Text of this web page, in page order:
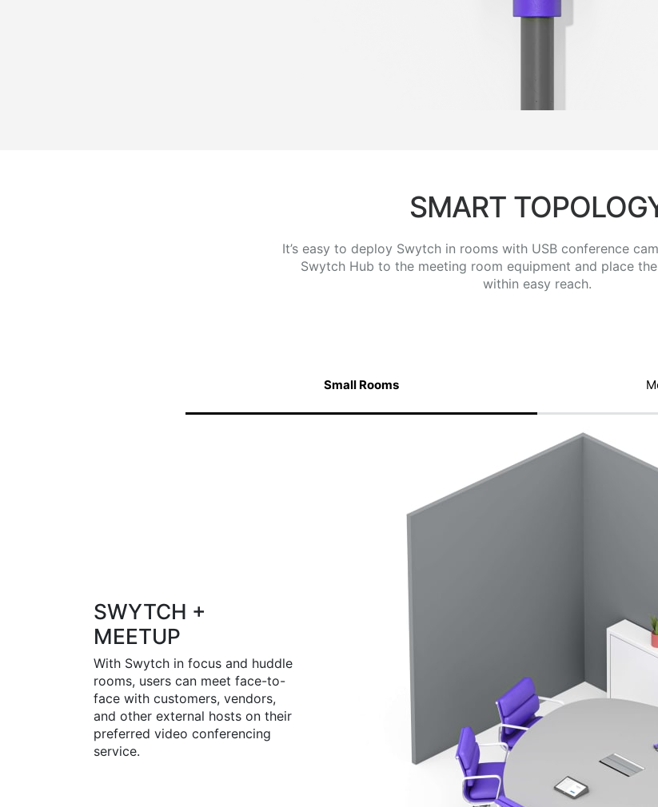
SMART
It’s easy to deploy Swytch in rooms with USB conference
Swytch Hub to the meeting room equipment and place
within easy reach.
Small Rooms
SWYTCH +
MEETUP
With Swytch in focus and huddle
rooms, users can meet face-to-
face with customers, vendors,
and other external hosts on their
preferred video conferencing
service.